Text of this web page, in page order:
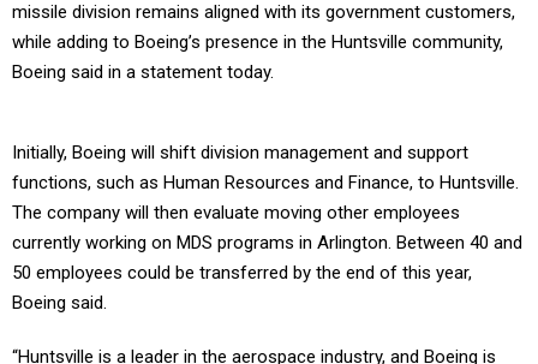
missile division remains aligned with its government customers,
while adding to Boeing’s presence in the Huntsville community,
Boeing said in a statement today.
Initially, Boeing will shift division management and support
functions, such as Human Resources and Finance, to Huntsville.
The company will then evaluate moving other employees
currently working on MDS programs in Arlington. Between 40 and
50 employees could be transferred by the end of this year,
Boeing said.
“Huntsville is a leader in the aerospace industry, and Boeing is